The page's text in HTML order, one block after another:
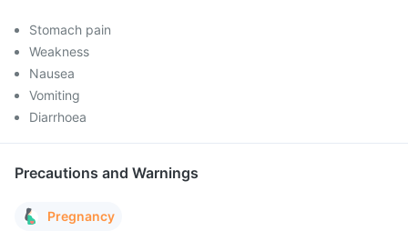
Stomach pain
Weakness
Nausea
Vomiting
Diarrhoea
Precautions and Warnings
Pregnancy